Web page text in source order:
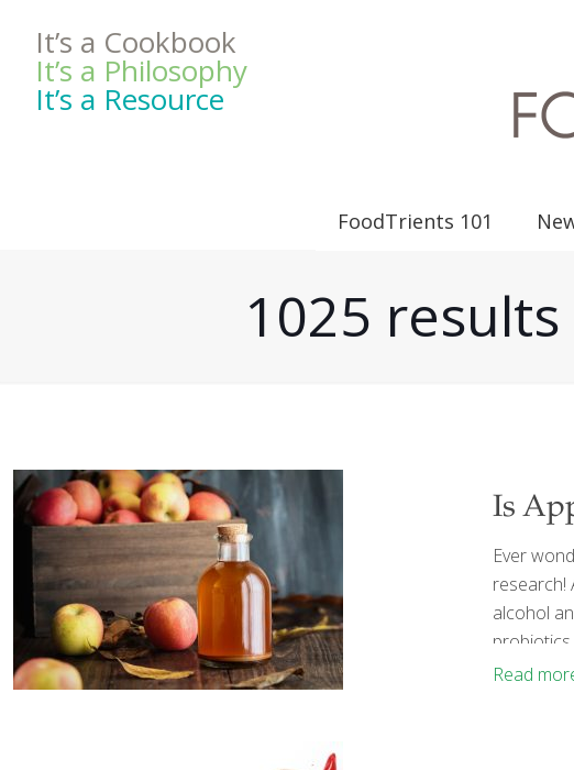
It’s a Cookbook
It’s a Philosophy
It’s a Resource
FoodTrients 101
1025
Is
Ever
research!
alcohol
bottle of
Read